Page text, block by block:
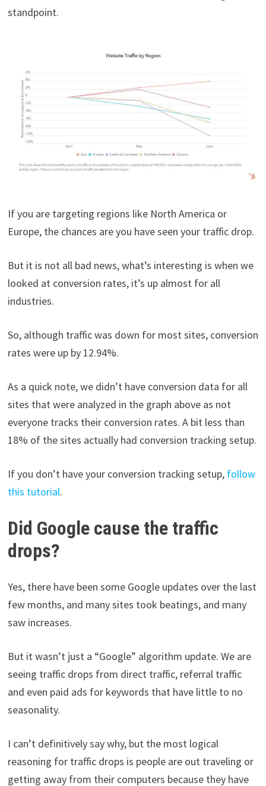
standpoint.
If you are targeting regions like North America or
Europe, the chances are you have seen your traffic drop.
But it is not all bad news, what’s interesting is when we
looked at conversion rates, it’s up almost for all
industries.
So, although traffic was down for most sites, conversion
rates were up by 12.94%.
As a quick note, we didn’t have conversion data for all
sites that were analyzed in the graph above as not
everyone tracks their conversion rates. A bit less than
18% of the sites actually had conversion tracking setup.
If you don’t have your conversion tracking setup, follow
this tutorial.
Did Google cause the traffic
drops?
Yes, there have been some Google updates over the last
few months, and many sites took beatings, and many
saw increases.
But it wasn’t just a “Google” algorithm update. We are
seeing traffic drops from direct traffic, referral traffic
and even paid ads for keywords that have little to no
seasonality.
I can’t definitively say why, but the most logical
reasoning for traffic drops is people are out traveling or
getting away from their computers because they have